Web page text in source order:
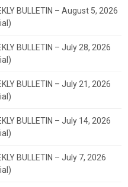
BULLETIN – August 5, 2026
BULLETIN – July 28, 2026
BULLETIN – July 21, 2026
BULLETIN – July 14, 2026
BULLETIN – July 7, 2026